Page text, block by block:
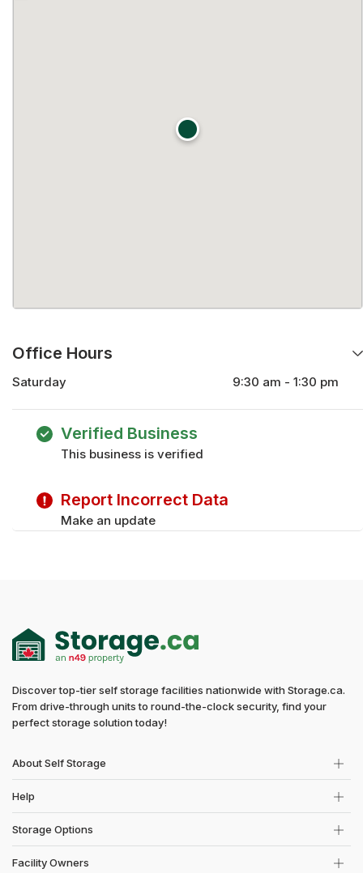
Office Hours
Saturday
9:30 am - 1:30 pm
Wednesday
Thursday
Verified Business
This business is verified
Report Incorrect Data
Make an update
Discover top-tier self storage facilities nationwide with Storage.ca.
From drive-through units to round-the-clock security, find your
perfect storage solution today!
About Self Storage
Help
Storage Options
Facility Owners